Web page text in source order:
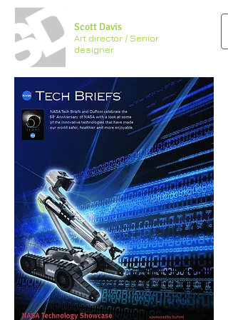
Scott Davis
Art director / Senior
designer